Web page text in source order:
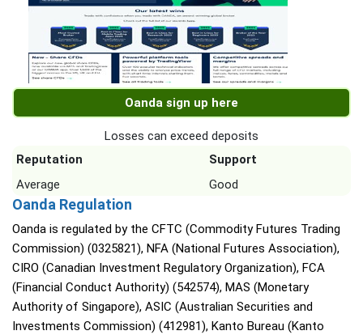
Oanda sign up here
Losses can exceed deposits
Reputation
Support
Average
Good
Oanda Regulation
Oanda is regulated by the CFTC (Commodity Futures Trading
Commission) (0325821), NFA (National Futures Association),
CIRO (Canadian Investment Regulatory Organization), FCA
(Financial Conduct Authority) (542574), MAS (Monetary
Authority of Singapore), ASIC (Australian Securities and
Investments Commission) (412981), Kanto Bureau (Kanto